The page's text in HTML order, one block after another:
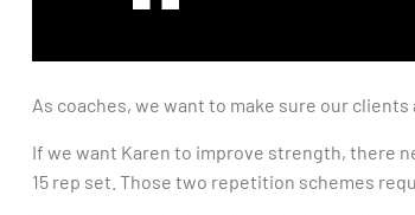
As coaches, we want to make sure our
If we want Karen to improve strength, there
15 rep set. Those two repetition schemes